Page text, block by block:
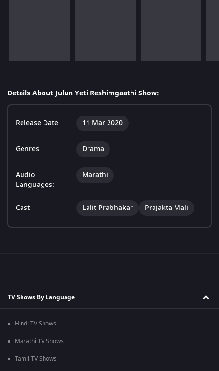
Details About Julun Yeti Reshimgaathi Show:
Release Date 11 Mar 2020
Genres Drama
Audio
Languages:
Marathi
Cast Lalit Prabhakar Prajakta Mali
TV Shows By Language
Hindi TV Shows
Marathi TV Shows
Tamil TV Shows